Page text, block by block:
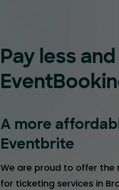
Pay less
A more
Eventbrite
We are proud to offer
for ticketing services in